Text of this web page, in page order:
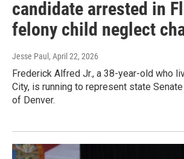
candidate arrested in
felony child neglect
Jesse Paul , April 22, 2026
Frederick Alfred Jr., a 38-year-old who
City, is running to represent state
of Denver.